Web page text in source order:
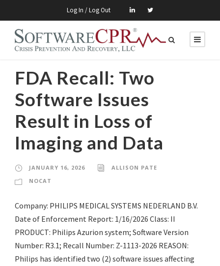
Log In / Log Out
FDA Recall: Two
Software Issues
Result in Loss of
Imaging and Data
JANUARY 16, 2026
ALLISON PATE
NOCAT
Company: PHILIPS MEDICAL SYSTEMS NEDERLAND B.V.
Date of Enforcement Report: 1/16/2026 Class: II
PRODUCT: Philips Azurion system; Software Version
Number: R3.1; Recall Number: Z-1113-2026 REASON:
Philips has identified two (2) software issues affecting